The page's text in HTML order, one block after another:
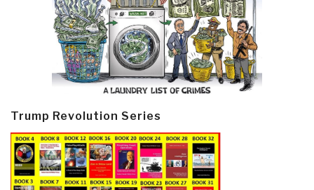
Trump Revolution Series